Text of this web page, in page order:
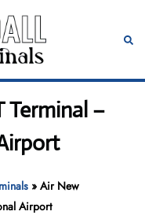
Terminal –
»Air New
Airport